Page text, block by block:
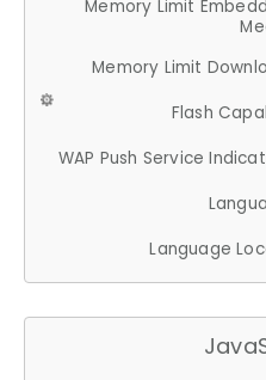
Memory Limit
Memory Limit
Flash
WAP Push Service
Language